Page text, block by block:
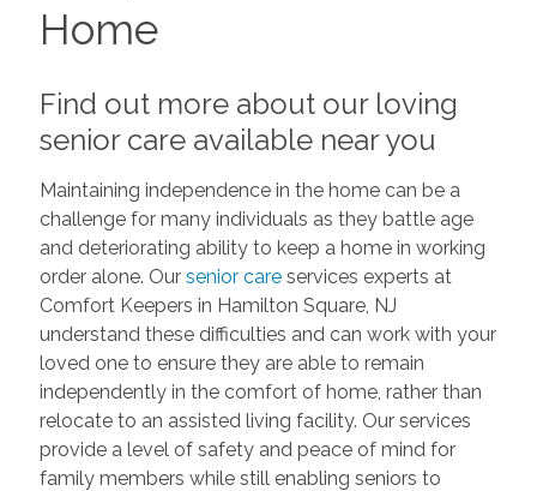
Home
Find out more about our loving
senior care available near you
Maintaining independence in the home can be a
challenge for many individuals as they battle age
and deteriorating ability to keep a home in working
order alone. Our senior careservices experts at
Comfort Keepers in Hamilton Square, NJ
understand these difficulties and can work with your
loved one to ensure they are able to remain
independently in the comfort of home, rather than
relocate to an assisted living facility. Our services
provide a level of safety and peace of mind for
family members while still enabling seniors to